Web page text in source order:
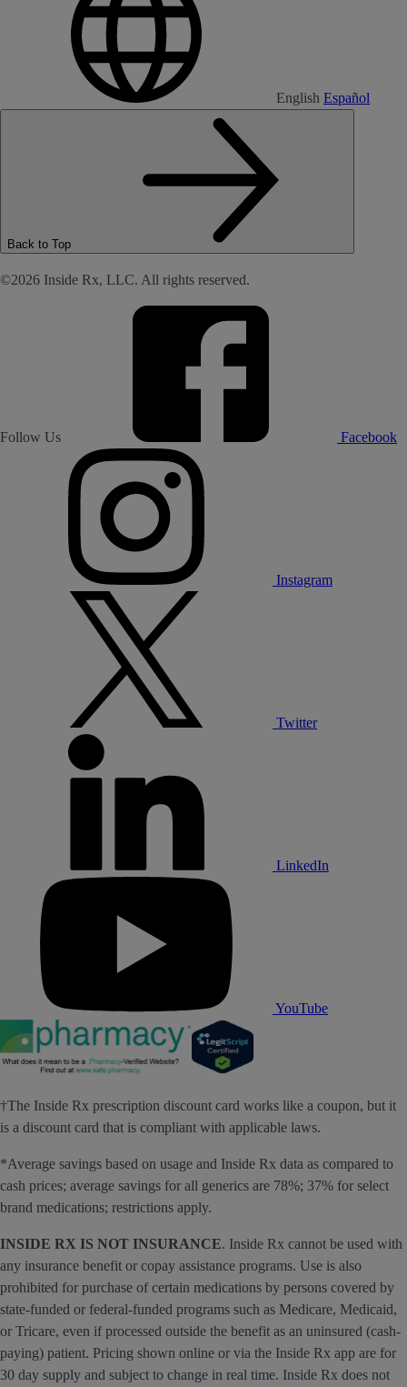
English Español
Back to Top
©2026 Inside Rx, LLC. All rights reserved.
Follow Us Facebook
Instagram
Twitter
LinkedIn
YouTube
†The Inside Rx prescription discount card works like a coupon, but it
is a discount card that is compliant with applicable laws.
*Average savings based on usage and Inside Rx data as compared to
cash prices; average savings for all generics are 78%; 37% for select
brand medications; restrictions apply.
INSIDE RX IS NOT INSURANCE. Inside Rx cannot be used with
any insurance benefit or copay assistance programs. Use is also
prohibited for purchase of certain medications by persons covered by
state-funded or federal-funded programs such as Medicare, Medicaid,
or Tricare, even if processed outside the benefit as an uninsured (cash-
paying) patient. Pricing shown online or via the Inside Rx app are for
30 day supply and subject to change in real time. Inside Rx does not